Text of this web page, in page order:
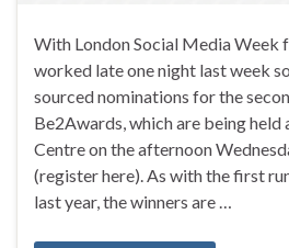
With London Social Media Week
worked late one night last week
sourced nominations for the
Be2Awards, which are being held
Centre on the afternoon
(register here). As with the first
last year, the winners are …